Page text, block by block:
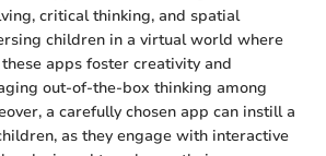
critical thinking, and spatial
children in a virtual world where
apps foster creativity and
out-of-the-box thinking among
a carefully chosen app can instill a
as they engage with interactive